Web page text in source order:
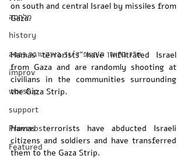
מלחמה
history
‏ט״ז בחשון ה׳תשפ״ד/31 באוקטובר 2023
improv
worship
support
Proverbs
Featured
on south and central Israel by missiles from
Gaza.
Hamas terrorists have infiltrated Israel
from Gaza and are randomly shooting at
civilians in the communities surrounding
the Gaza Strip.
Hamas terrorists have abducted Israeli
citizens and soldiers and have transferred
them to the Gaza Strip.